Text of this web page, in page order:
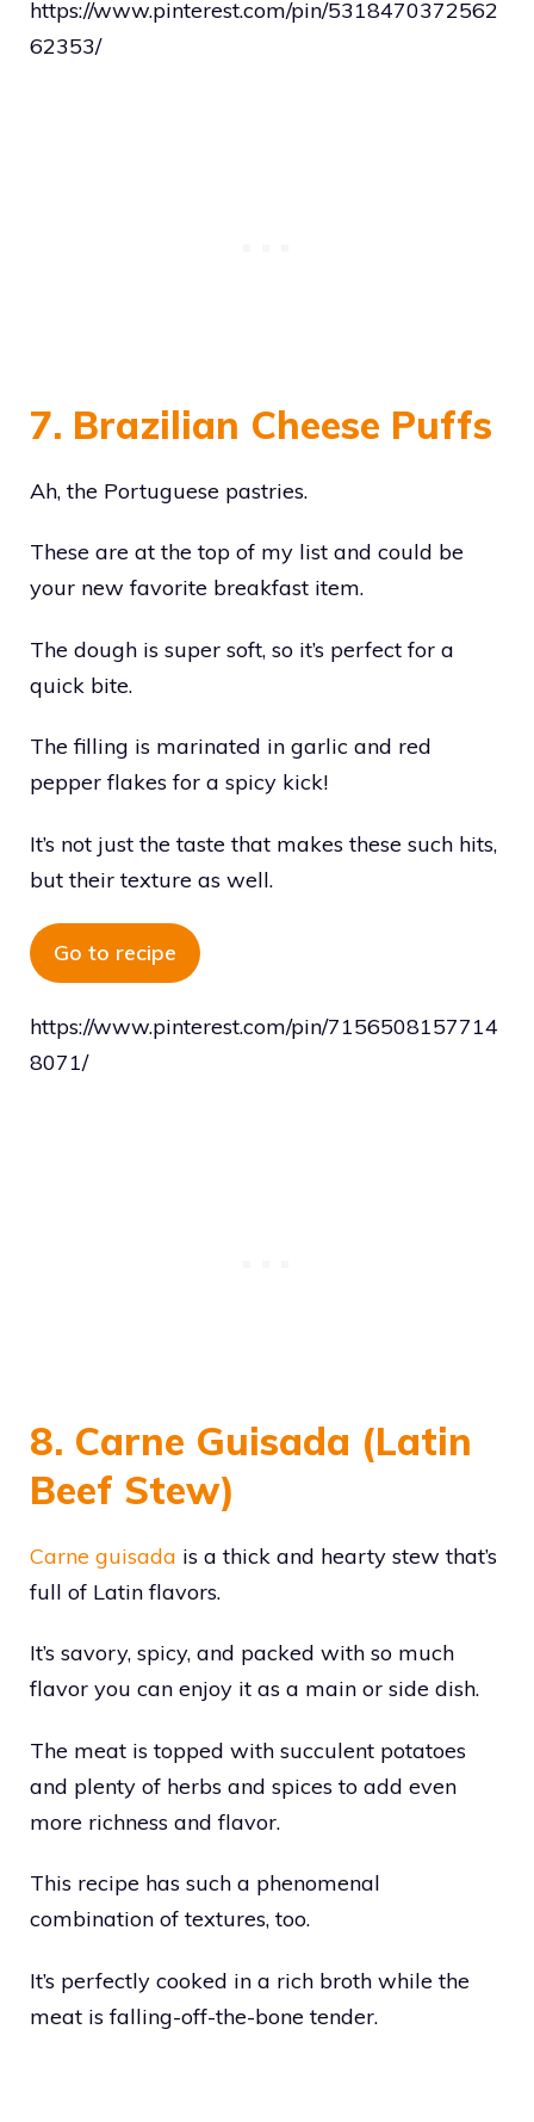
https://www.pinterest.com/pin/5318470372562
62353/
7. Brazilian Cheese Puffs
Ah, the Portuguese pastries.
These are at the top of my list and could be
your new favorite breakfast item.
The dough is super soft, so it’s perfect for a
quick bite.
The filling is marinated in garlic and red
pepper flakes for a spicy kick!
It’s not just the taste that makes these such hits,
but their texture as well.
Go to recipe
https://www.pinterest.com/pin/7156508157714
8071/
8. Carne Guisada (Latin
Beef Stew)
Carne guisada is a thick and hearty stew that’s
full of Latin flavors.
It’s savory, spicy, and packed with so much
flavor you can enjoy it as a main or side dish.
The meat is topped with succulent potatoes
and plenty of herbs and spices to add even
more richness and flavor.
This recipe has such a phenomenal
combination of textures, too.
It’s perfectly cooked in a rich broth while the
meat is falling-off-the-bone tender.